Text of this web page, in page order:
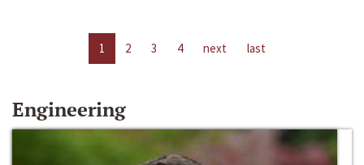
1 2 3 4 next last
Engineering